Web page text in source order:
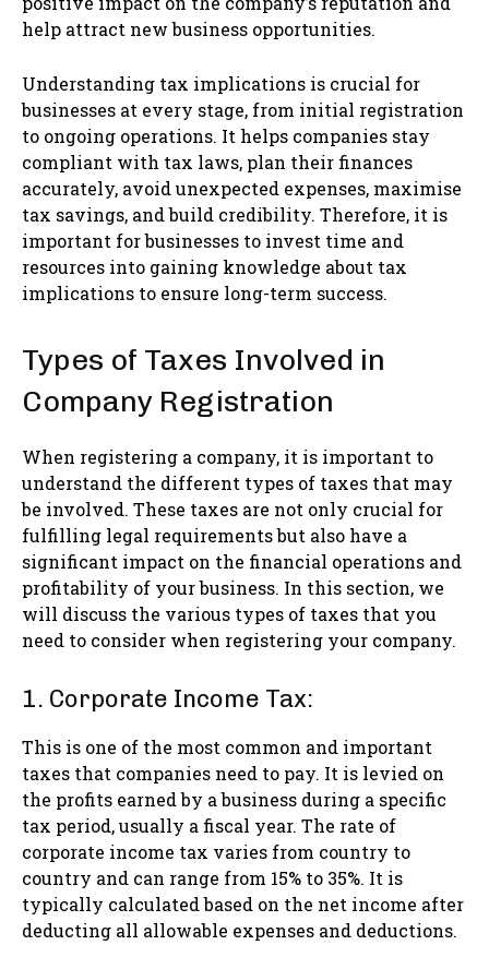
help attract new business opportunities.
Understanding tax implications is crucial for
businesses at every stage, from initial registration
to ongoing operations. It helps companies stay
compliant with tax laws, plan their finances
accurately, avoid unexpected expenses, maximise
tax savings, and build credibility. Therefore, it is
important for businesses to invest time and
resources into gaining knowledge about tax
implications to ensure long-term success.
Types of Taxes Involved in
Company Registration
When registering a company, it is important to
understand the different types of taxes that may
be involved. These taxes are not only crucial for
fulfilling legal requirements but also have a
significant impact on the financial operations and
profitability of your business. In this section, we
will discuss the various types of taxes that you
need to consider when registering your company.
1. Corporate Income Tax:
This is one of the most common and important
taxes that companies need to pay. It is levied on
the profits earned by a business during a specific
tax period, usually a fiscal year. The rate of
corporate income tax varies from country to
country and can range from 15% to 35%. It is
typically calculated based on the net income after
deducting all allowable expenses and deductions.